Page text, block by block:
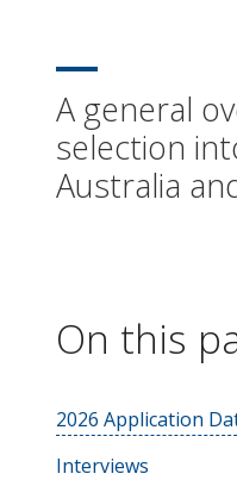
A general
selection
Australia
On this
2026 Application
Interviews